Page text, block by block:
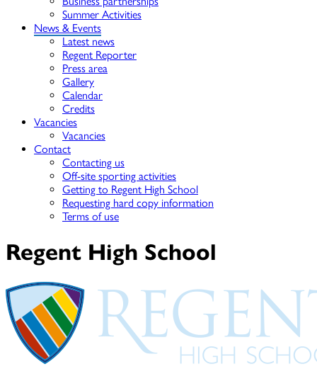
Summer Activities
News & Events
Latest news
Regent Reporter
Press area
Gallery
Calendar
Credits
Vacancies
Vacancies
Contact
Contacting us
Off-site sporting activities
Getting to Regent High School
Requesting hard copy information
Terms of use
Regent High School